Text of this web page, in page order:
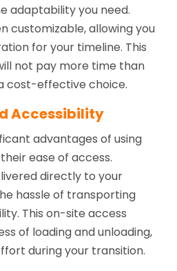
adaptability you need.
customizable, allowing you
for your timeline. This
not pay more time than
cost-effective choice.
Accessibility
advantages of using
ease of access.
directly to your
hassle of transporting
This on-site access
of loading and unloading,
during your transition.